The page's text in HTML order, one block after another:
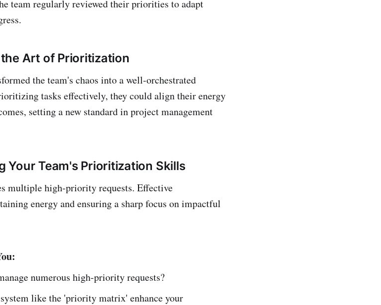
team regularly reviewed their priorities to adapt
Art of Prioritization
the team's chaos into a well-orchestrated
tasks effectively, they could align their energy
setting a new standard in project management
Your Team's Prioritization Skills
multiple high-priority requests. Effective
energy and ensuring a sharp focus on impactful
numerous high-priority requests?
like the 'priority matrix' enhance your